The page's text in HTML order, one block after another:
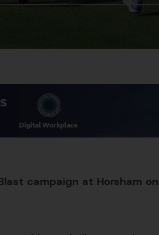
campaign at Horsham